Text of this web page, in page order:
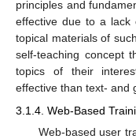
principles and
effective due to a lack
topical materials of
self-teaching concept
topics of their
effective than text- and
3.1.4. Web-Based
Web-based user